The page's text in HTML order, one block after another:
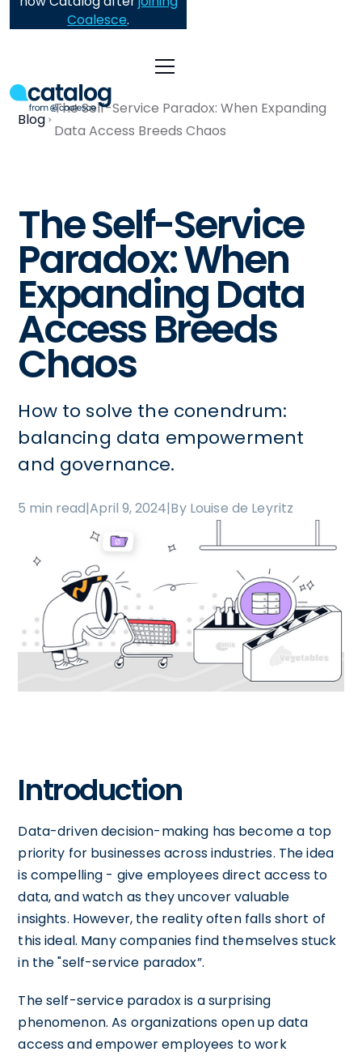
Coalesce.
Blog
The Self-Service Paradox: When Expanding
Data Access Breeds Chaos
The Self-Service
Paradox: When
Expanding Data
Access Breeds
Chaos
How to solve the conendrum:
balancing data empowerment
and governance.
5 min read|April 9, 2024|By Louise de Leyritz
Introduction
Data-driven decision-making has become a top
priority for businesses across industries. The idea
is compelling - give employees direct access to
data, and watch as they uncover valuable
insights. However, the reality often falls short of
this ideal. Many companies find themselves stuck
in the "self-service paradox”.
The self-service paradox is a surprising
phenomenon. As organizations open up data
access and empower employees to work